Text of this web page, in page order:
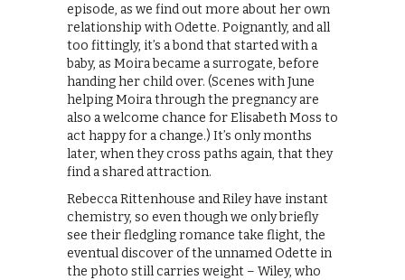
episode, as we find out more about her own
relationship with Odette. Poignantly, and all
too fittingly, it’s a bond that started with a
baby, as Moira became a surrogate, before
handing her child over. (Scenes with June
helping Moira through the pregnancy are
also a welcome chance for Elisabeth Moss to
act happy for a change.) It’s only months
later, when they cross paths again, that they
find a shared attraction.
Rebecca Rittenhouse and Riley have instant
chemistry, so even though we only briefly
see their fledgling romance take flight, the
eventual discover of the unnamed Odette in
the photo still carries weight – Wiley, who